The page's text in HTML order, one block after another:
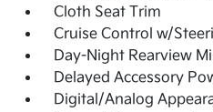
Cloth Seat Trim
Cruise Control w/
Day-Night Rearview
Delayed Accessory
Digital/Analog